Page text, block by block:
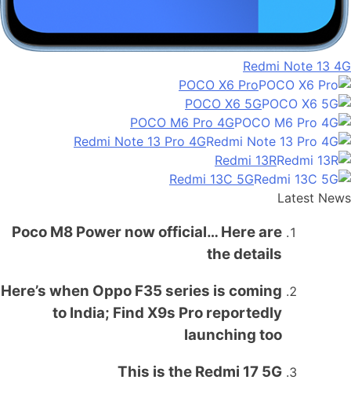
Redmi Note 13 4G
POCO X6 Pro
POCO X6 5G
POCO M6 Pro 4G
Redmi Note 13 Pro 4G
Redmi 13R
Redmi 13C 5G
Latest News
Poco M8 Power now official… Here are
the details
Here’s when Oppo F35 series is coming
to India; Find X9s Pro reportedly
launching too
This is the Redmi 17 5G